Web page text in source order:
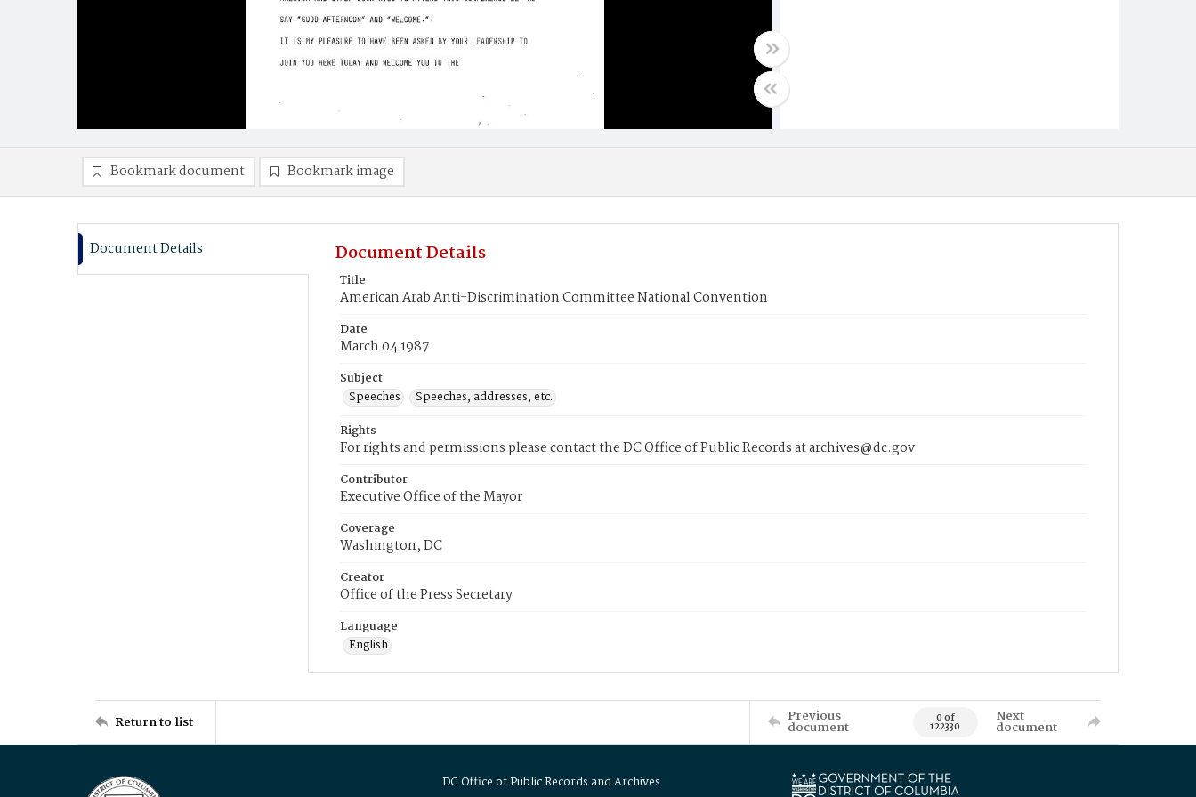
Bookmark document Bookmark image
Document Details Document Details
Title
American Arab Anti-Discrimination Committee National Convention
Date
March 04 1987
Subject
Speeches
Speeches, addresses, etc.
Rights
For rights and permissions please contact the DC Office of Public Records at archives@dc.gov
Contributor
Executive Office of the Mayor
Coverage
Washington, DC
Creator
Office of the Press Secretary
Language
English
Return to list Previous
document 0 of
122330
Next
document
DC Office of Public Records and Archives